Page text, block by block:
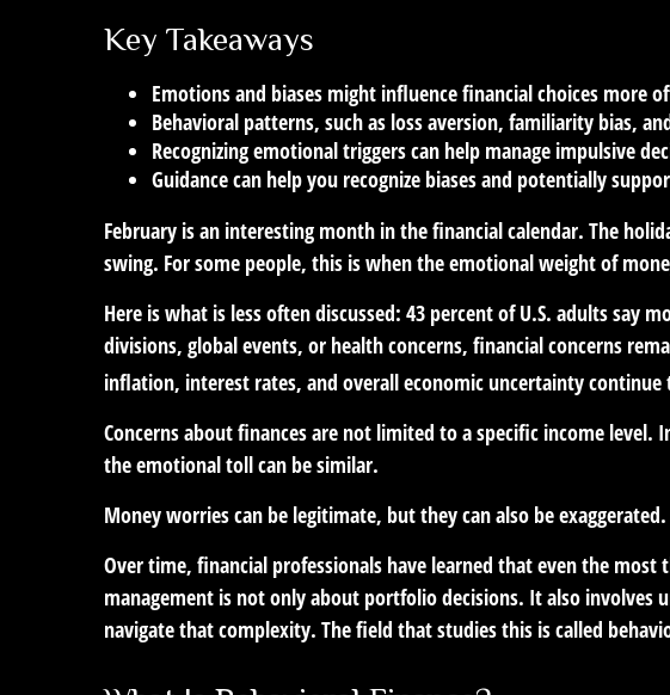
Key Takeaways
Emotions and biases might influence financial choices more
Behavioral patterns, such as loss aversion, familiarity bias,
Recognizing emotional triggers can help manage impulsive
Guidance can help you recognize biases and potentially
February is an interesting month in the financial calendar. The
swing. For some people, this is when the emotional weight of
Here is what is less often discussed: 43 percent of U.S. adults say
divisions, global events, or health concerns, financial concerns
inflation, interest rates, and overall economic uncertainty continue
Concerns about finances are not limited to a specific income
the emotional toll can be similar.
Money worries can be legitimate, but they can also be
Over time, financial professionals have learned that even the
management is not only about portfolio decisions. It also
navigate that complexity. The field that studies this is called